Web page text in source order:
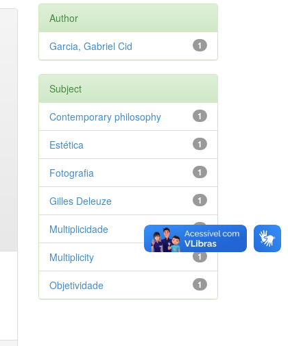
Author
1
Garcia, Gabriel Cid
Subject
1
Contemporary philosophy
1
Estética
1
Fotografia
1
Gilles Deleuze
1
Multiplicidade
1
Multiplicity
1
Objetividade